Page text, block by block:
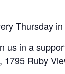
Thursday
in a
Ruby